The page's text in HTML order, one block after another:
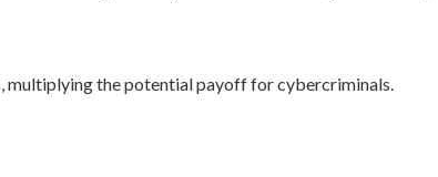
multiplying the potential payoff for cybercriminals.